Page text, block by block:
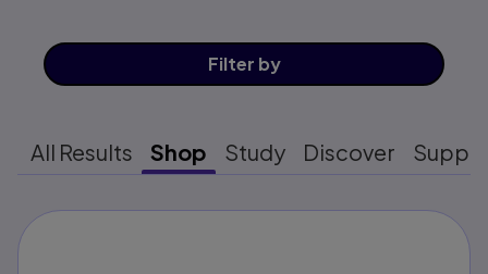
Filter by
All Results Shop Study Discover